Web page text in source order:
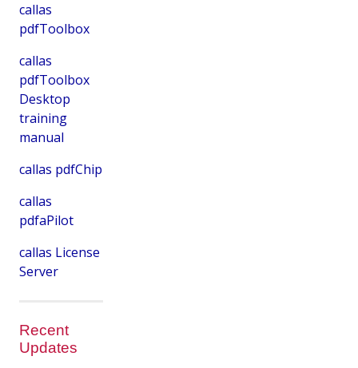
callas
pdfToolbox
callas
pdfToolbox
Desktop
training
manual
callas pdfChip
callas
pdfaPilot
callas License
Server
Recent
Updates